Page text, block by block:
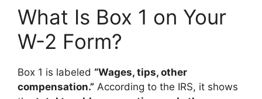
What Is Box 1 on Your
W-2 Form?
Box 1 is labeled “Wages, tips, other
compensation.” According to the IRS, it shows